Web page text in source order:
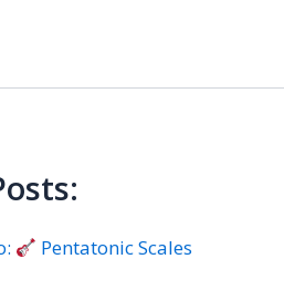
Pentatonic Scales